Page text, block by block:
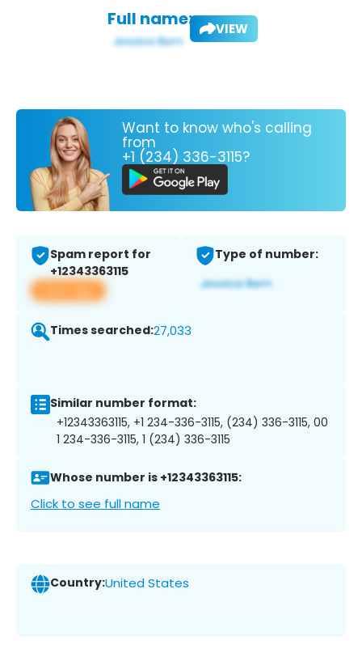
Full name: VIEW
Want to know who's calling
from
+1 (234) 336-3115?
Spam report for
+12343363115
View app
Type of number:
Times searched:27,033
Similar number format:
+12343363115, +1 234-336-3115, (234) 336-3115, 00
1 234-336-3115, 1 (234) 336-3115
Whose number is +12343363115:
Click to see full name
Country:United States